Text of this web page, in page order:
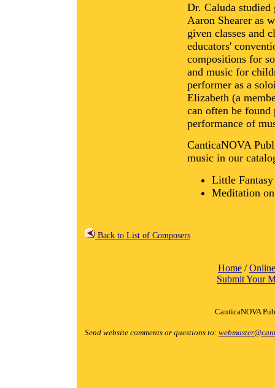
Dr. Caluda studied
Aaron Shearer as
given classes and
educators'
compositions for
and music for
performer as a
Elizabeth (a
can often be
performance of
CanticaNOVA
music in our
Little
Meditation
Back to List of Composers
Home /
Submit Your
CanticaNOVA
Send website comments or questions to: